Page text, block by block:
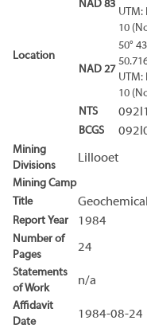
Location
NAD 83
UTM:
10
NAD 27
50°
UTM:
10
NTS
BCGS
Mining
Divisions
Lillooet
Mining Camp
Title
Report Year 1984
Number of
Pages
24
Statements
of Work
n/a
Affidavit
Date
1984-08-24